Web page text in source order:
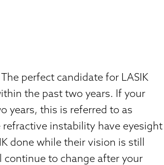
perfect candidate for LASIK
the past two years. If your
years, this is referred to as
refractive instability have eyesight
done while their vision is still
continue to change after your